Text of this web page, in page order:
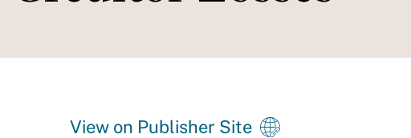
View on Publisher Site